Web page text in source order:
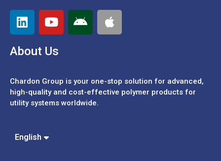
About Us
Chardon Group is your one-stop solution for advanced,
high-quality and cost-effective polymer products for
utility systems worldwide.
English
Español
中文 (簡體)